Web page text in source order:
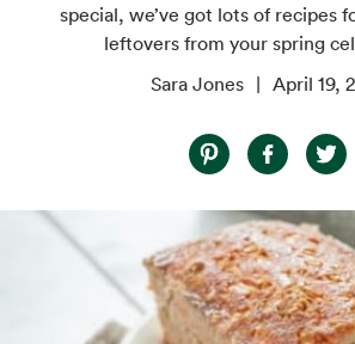
special, we’ve got lots of recipes
leftovers from your spring
Sara Jones
April 19,